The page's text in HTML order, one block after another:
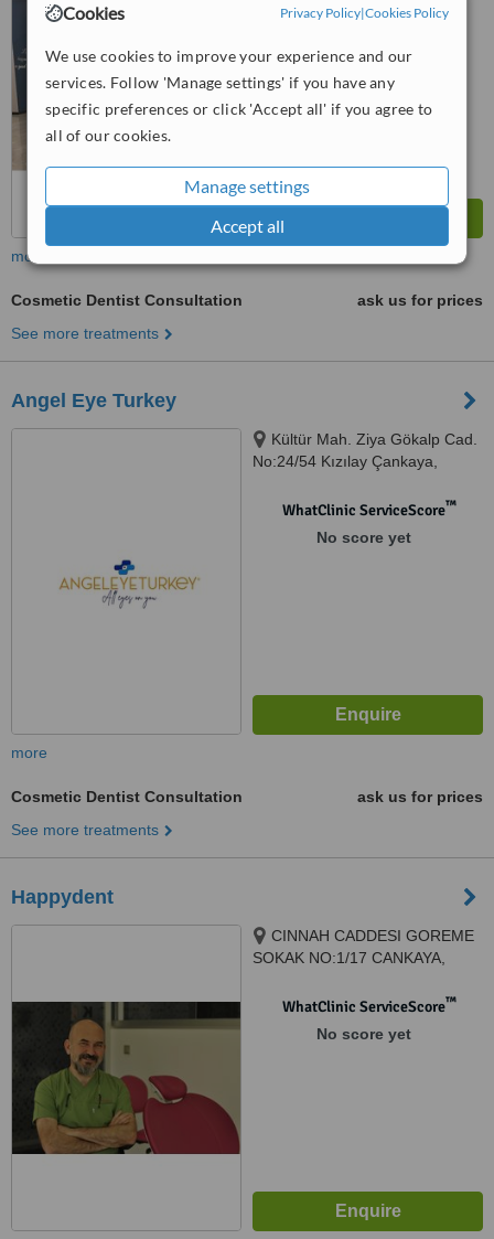
Cookies Privacy Policy|Cookies Policy
We use cookies to improve your experience and our
services. Follow 'Manage settings' if you have any
specific preferences or click 'Accept all' if you agree to
all of our cookies.
Manage settings
Accept all
WhatClinic ServiceScore™
more
Cosmetic Dentist Consultation
ask us for prices
See more treatments
Angel Eye Turkey
Kültür Mah. Ziya Gökalp Cad.
No:24/54 Kızılay Çankaya,
WhatClinic ServiceScore™
No score yet
more
Cosmetic Dentist Consultation
ask us for prices
See more treatments
Happydent
CINNAH CADDESI GOREME
SOKAK NO:1/17 CANKAYA,
WhatClinic ServiceScore™
No score yet